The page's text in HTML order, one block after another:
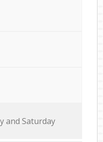
and Saturday